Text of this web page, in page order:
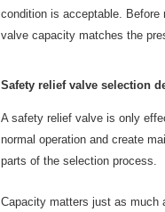
condition is acceptable. Before
valve capacity matches the
Safety relief valve selection
A safety relief valve is only
normal operation and create
parts of the selection process.
Capacity matters just as much